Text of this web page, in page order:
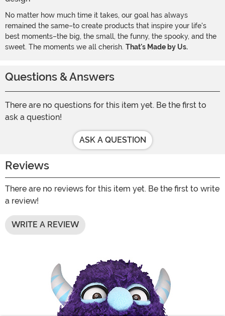
No matter how much time it takes, our goal has always
remained the same–to create products that inspire your life's
best moments–the big, the small, the funny, the spooky, and the
sweet. The moments we all cherish. That's Made by Us.
Questions & Answers
There are no questions for this item yet. Be the first to
ask a question!
ASK A QUESTION
Reviews
There are no reviews for this item yet. Be the first to write
a review!
WRITE A REVIEW